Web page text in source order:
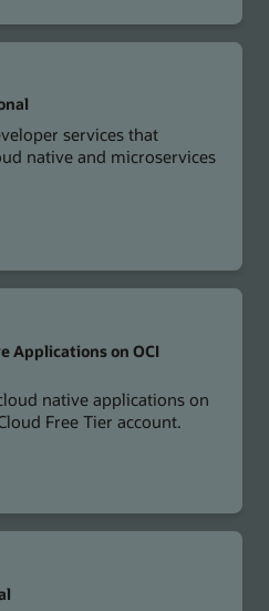
services that
native and microservices
Applications on OCI
native applications on
Free Tier account.